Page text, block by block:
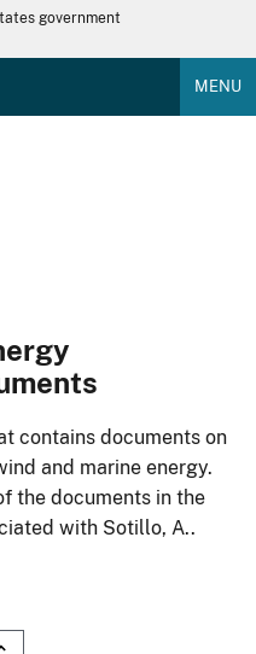
government
MENU
contains documents on
and marine energy.
the documents in the
with Sotillo, A..